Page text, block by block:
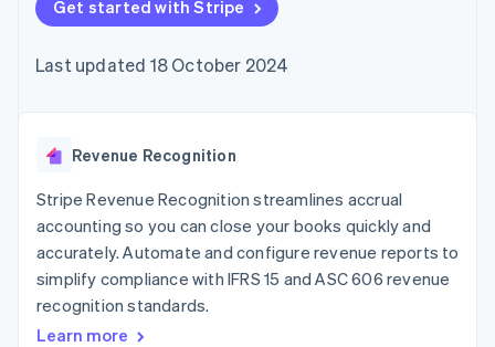
components
Payment
Access to
payments
Authorization
Boost
Acceptance
optimisations
Link
Accelerated
checkout
Financial
Connections
automation
Revenue
Recognition
automation
Data Pipeline
SaaS
AI companies
Creator economy
Gaming
Hospitality, travel and
leisure
Insurance
Media and
entertainment
Non-profits
billing
backed cards
Provision and manage
App integrations
Code samples
Developers blog
API status
Product roadmap
conference
Newsroom
Contact
Contact sales
Become a partner
Get started with Stripe
Last updated 18 October 2024
Revenue Recognition
Stripe Revenue Recognition streamlines accrual
accounting so you can close your books quickly and
accurately. Automate and configure revenue reports to
simplify compliance with IFRS 15 and ASC 606 revenue
recognition standards.
Learn more